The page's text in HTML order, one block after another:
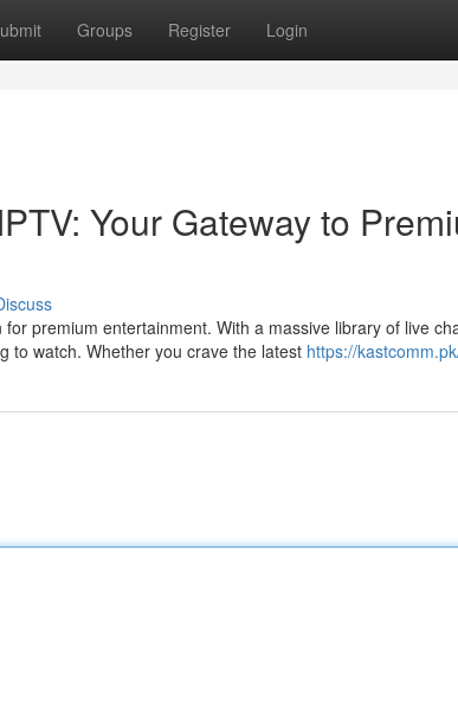
Groups Register Login
Your Gateway to
premium entertainment. With a massive library of live
to watch. Whether you crave the latest https://